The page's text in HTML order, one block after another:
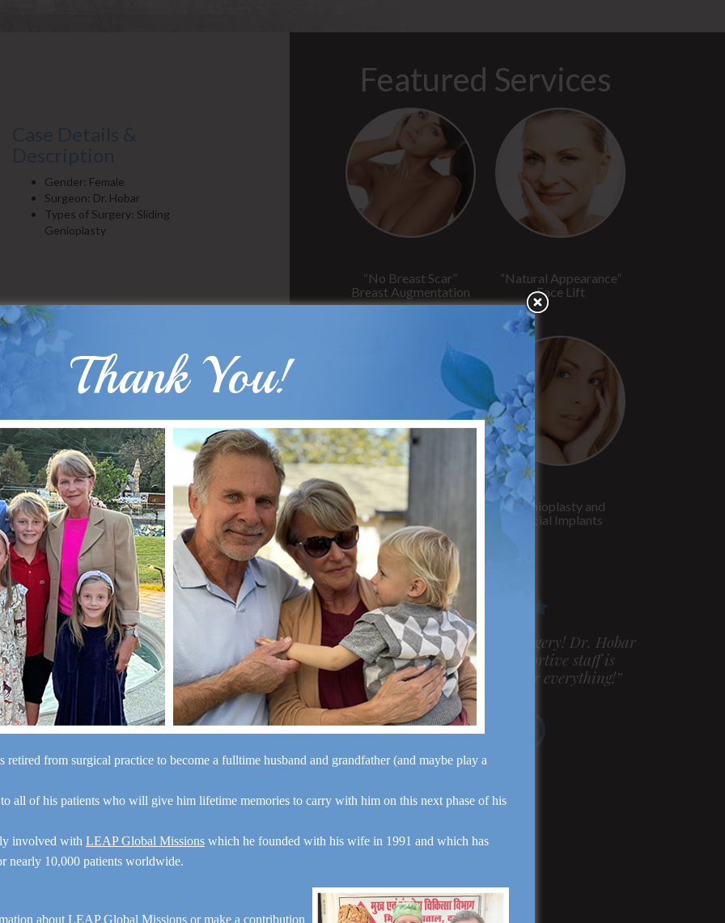
Gender: Female
Surgeon: Dr. Hobar
Types of Surgery: Sliding
Genioplasty
Case Details &
Description
Gender: Female
Surgeon: Dr. Hobar
Genioplasty
Case Details &
Description
Gender: Male
Surgeon: Dr. Hobar
Types of Surgery: Sliding
Genioplasty, Lateral Mandibular
Implants
Case Details &
Description
Gender: Male
Types of Surgery: Sliding
Case Details &
Featured Services
“No Breast Scar”
Breast Augmentation
“Natural Appearance”
Face Lift
Rhinoplasty
Genioplasty and
Facial Implants
“I am very pleased with my surgery! Dr. Hobar
you are the best! Your supportive staff is
extremely helpful! Thanks for everything!”
Read More
Thank You!
retired from surgical practice to become a fulltime husband and grandfather (and maybe play a
all of his patients who will give him lifetime memories to carry with him on this next phase of his
involved with LEAP Global Missions which he founded with his wife in 1991 and which has
nearly 10,000 patients worldwide.
about LEAP Global Missions or make a contribution